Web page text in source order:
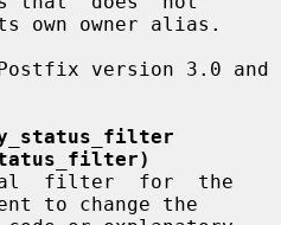
to change the